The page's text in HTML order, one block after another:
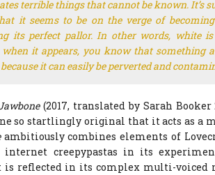
terrible things that cannot be known. It’s
it seems to be on the verge of
its perfect pallor. In other words, white
when it appears, you know that something
it can easily be perverted and
(2017, translated by Sarah
so startlingly original that it acts as a
ambitiously combines elements of
internet creepypastas in its
is reflected in its complex multi-voiced